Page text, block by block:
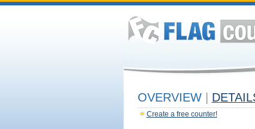
OVERVIEW
Create a free counter!